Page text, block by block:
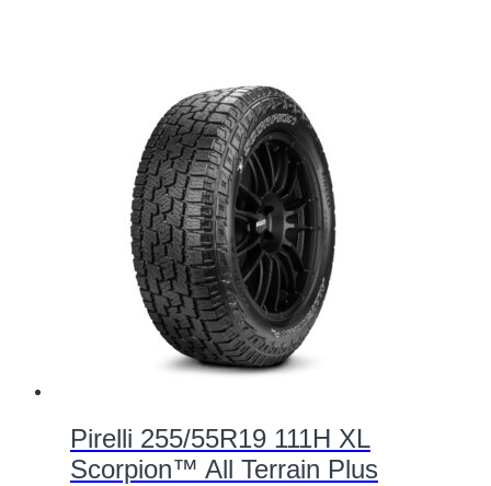
Pirelli 255/55R19 111H XL
Scorpion™ All Terrain Plus